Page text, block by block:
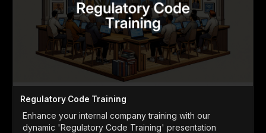
Regulatory Code Training
Enhance your internal company training with our
dynamic 'Regulatory Code Training' presentation